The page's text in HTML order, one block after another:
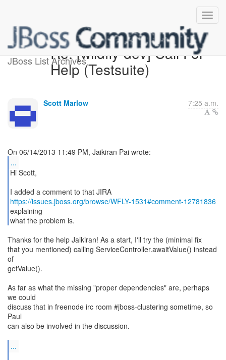
JBoss List ArchivesRe: [wildfly-dev] Call For
Help (Testsuite)
Scott Marlow 7:25 a.m.
...
Hi Scott,
I added a comment to that JIRA
https://issues.jboss.org/browse/WFLY-1531#comment-12781836
explaining
what the problem is.
Thanks for the help Jaikiran! As a start, I'll try the (minimal fix
that you mentioned) calling ServiceController.awaitValue() instead
of
getValue().
As far as what the missing "proper dependencies" are, perhaps
we could
discuss that in freenode irc room #jboss-clustering sometime, so
Paul
can also be involved in the discussion.
...